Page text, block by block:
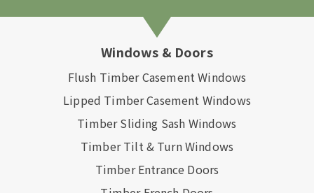
Windows & Doors
Flush Timber Casement Windows
Lipped Timber Casement Windows
Timber Sliding Sash Windows
Timber Tilt & Turn Windows
Timber Entrance Doors